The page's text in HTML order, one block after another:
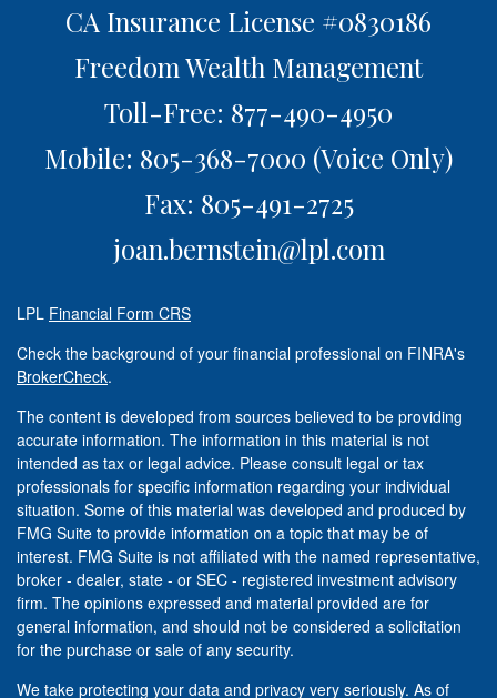
CA Insurance License #0830186
Freedom Wealth Management
Toll-Free: 877-490-4950
Mobile: 805-368-7000 (Voice Only)
Fax: 805-491-2725
joan.bernstein@lpl.com
LPL Financial Form CRS
Check the background of your financial professional on FINRA's
BrokerCheck.
The content is developed from sources believed to be providing
accurate information. The information in this material is not
intended as tax or legal advice. Please consult legal or tax
professionals for specific information regarding your individual
situation. Some of this material was developed and produced by
FMG Suite to provide information on a topic that may be of
interest. FMG Suite is not affiliated with the named representative,
broker - dealer, state - or SEC - registered investment advisory
firm. The opinions expressed and material provided are for
general information, and should not be considered a solicitation
for the purchase or sale of any security.
We take protecting your data and privacy very seriously. As of